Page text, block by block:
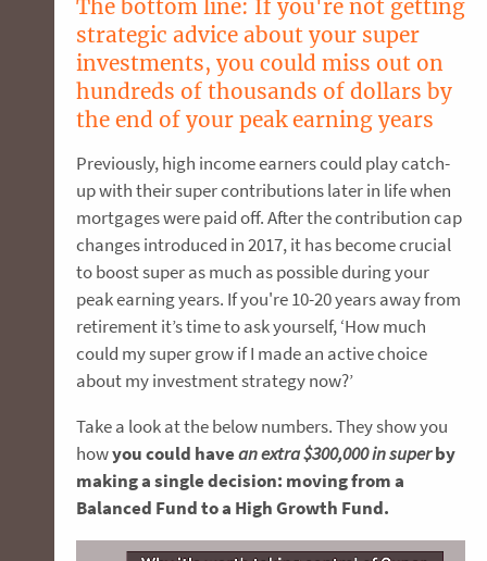
The bottom line: If you're not getting
strategic advice about your super
investments, you could miss out on
hundreds of thousands of dollars by
the end of your peak earning years
Previously, high income earners could play catch-
up with their super contributions later in life when
mortgages were paid off. After the contribution cap
changes introduced in 2017, it has become crucial
to boost super as much as possible during your
peak earning years. If you're 10-20 years away from
retirement it’s time to ask yourself, ‘How much
could my super grow if I made an active choice
about my investment strategy now?’
Take a look at the below numbers. They show you
howyou could havean extra $300,000 in superby
making a single decision: moving from a
Balanced Fund to a High Growth Fund.